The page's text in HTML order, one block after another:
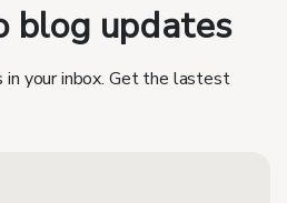
blog updates
your inbox. Get the lastest